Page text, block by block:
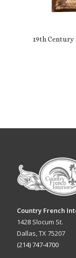
19th Century
Country French
1428 Slocum St.
Dallas, TX 75207
(214) 747-4700